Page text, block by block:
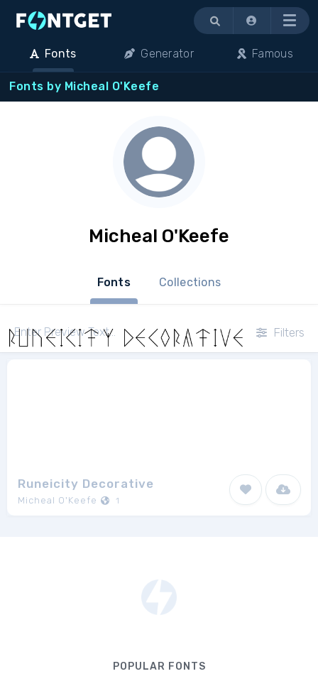
Menu
Fonts Generator Famous
Fonts by Micheal O'Keefe
Micheal O'Keefe
Fonts Collections
Filters
Runeicity Decorative
Micheal O'Keefe 1
POPULAR FONTS